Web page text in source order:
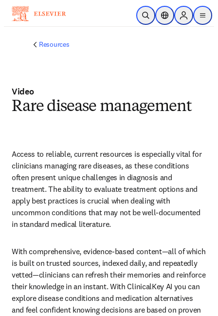
Skip to main content
Open SearchLocation Selector
Sign in to
menu
Resources
Video
Rare disease management
Access to reliable, current resources is especially vital for
clinicians managing rare diseases, as these conditions
often present unique challenges in diagnosis and
treatment. The ability to evaluate treatment options and
apply best practices is crucial when dealing with
uncommon conditions that may not be well-documented
in standard medical literature.
With comprehensive, evidence-based content—all of which
is built on trusted sources, indexed daily, and repeatedly
vetted—clinicians can refresh their memories and reinforce
their knowledge in an instant. With ClinicalKey AI you can
explore disease conditions and medication alternatives
and feel confident knowing decisions are based on proven